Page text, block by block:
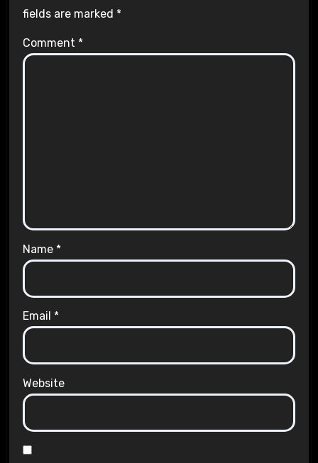
fields are marked *
Comment *
Name *
Email *
Website